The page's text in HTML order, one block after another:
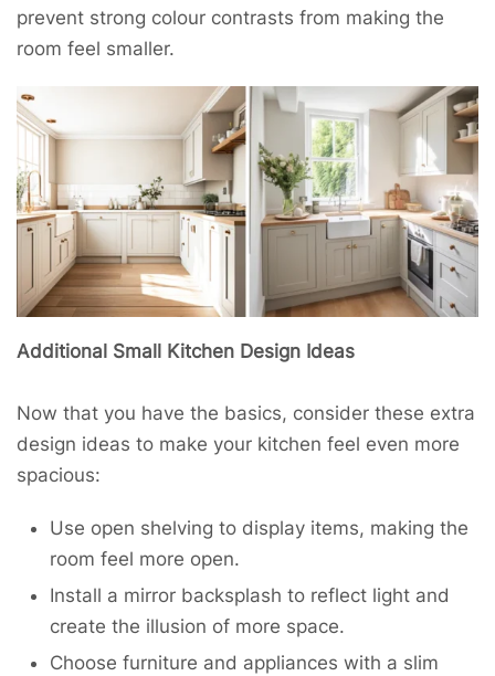
prevent strong colour contrasts from making the
room feel smaller.
Additional Small Kitchen Design Ideas
Now that you have the basics, consider these extra
design ideas to make your kitchen feel even more
spacious:
Use open shelving to display items, making the
room feel more open.
Install a mirror backsplash to reflect light and
create the illusion of more space.
Choose furniture and appliances with a slim